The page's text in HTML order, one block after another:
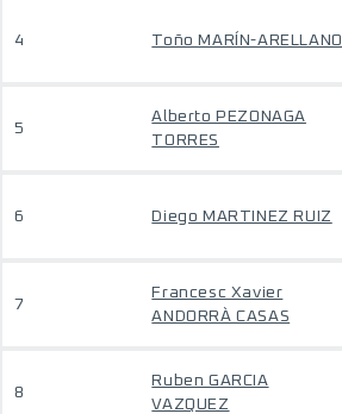
4 Toño MARÍN-ARELLANO
5
Alberto PEZONAGA
TORRES
6 Diego MARTINEZ RUIZ
7
Francesc Xavier
ANDORRÀ CASAS
8
Ruben GARCIA
VAZQUEZ